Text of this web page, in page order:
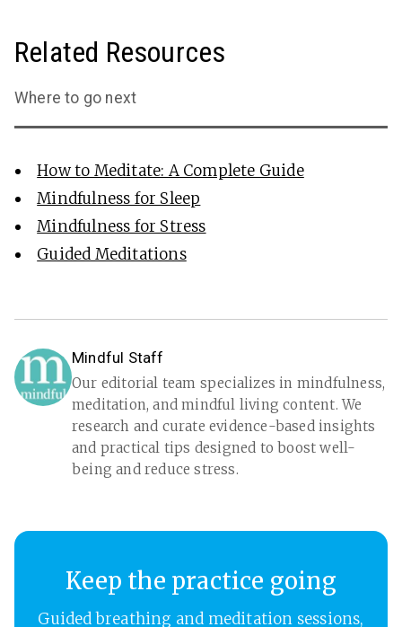
Related Resources
Where to go next
How to Meditate: A Complete Guide
Mindfulness for Sleep
Mindfulness for Stress
Guided Meditations
Mindful Staff
Our editorial team specializes in mindfulness,
meditation, and mindful living content. We
research and curate evidence-based insights
and practical tips designed to boost well-
being and reduce stress.
Keep the practice going
Guided breathing and meditation sessions,